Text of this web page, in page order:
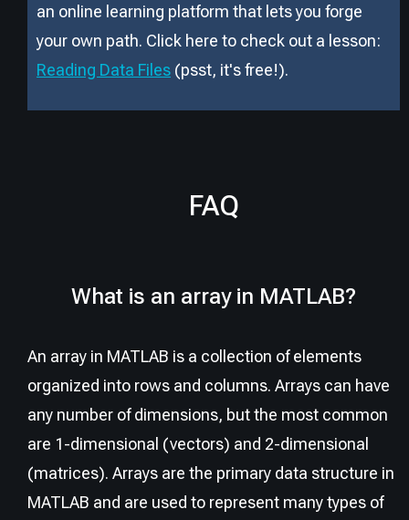
an online learning platform that lets you forge
your own path. Click here to check out a lesson:
Reading Data Files (psst, it's free!).
FAQ
What is an array in MATLAB?
An array in MATLAB is a collection of elements
organized into rows and columns. Arrays can have
any number of dimensions, but the most common
are 1-dimensional (vectors) and 2-dimensional
(matrices). Arrays are the primary data structure in
MATLAB and are used to represent many types of